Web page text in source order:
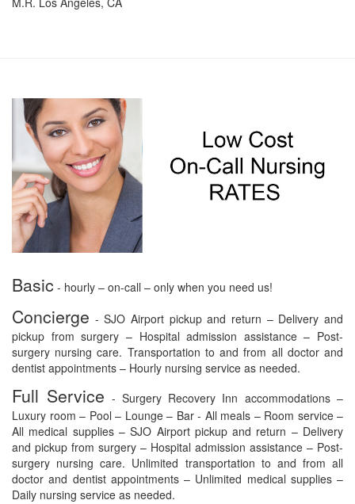
Basic - hourly – on-call – only when you need us!
Concierge - SJO Airport pickup and return – Delivery and
pickup from surgery – Hospital admission assistance – Post-
surgery nursing care. Transportation to and from all doctor and
dentist appointments – Hourly nursing service as needed.
Full Service - Surgery Recovery Inn accommodations –
Luxury room – Pool – Lounge – Bar - All meals – Room service –
All medical supplies – SJO Airport pickup and return – Delivery
and pickup from surgery – Hospital admission assistance – Post-
surgery nursing care. Unlimited transportation to and from all
doctor and dentist appointments – Unlimited medical supplies –
Daily nursing service as needed.